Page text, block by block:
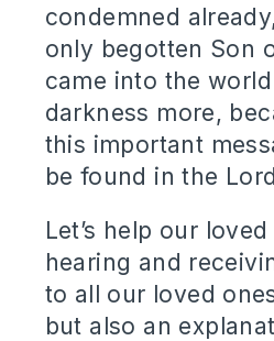
condemned
only begotten Son
came into the
darkness more,
this important
be found in the
Let’s help our
hearing and
to all our loved
but also an